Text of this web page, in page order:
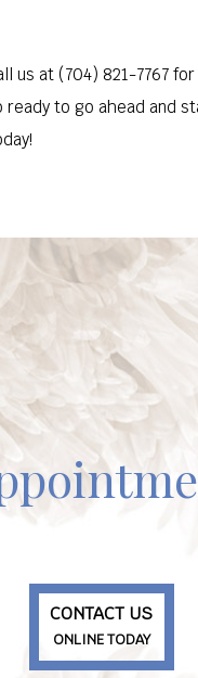
at (704) 821-7767
to go ahead and
CONTACT US
ONLINE TODAY